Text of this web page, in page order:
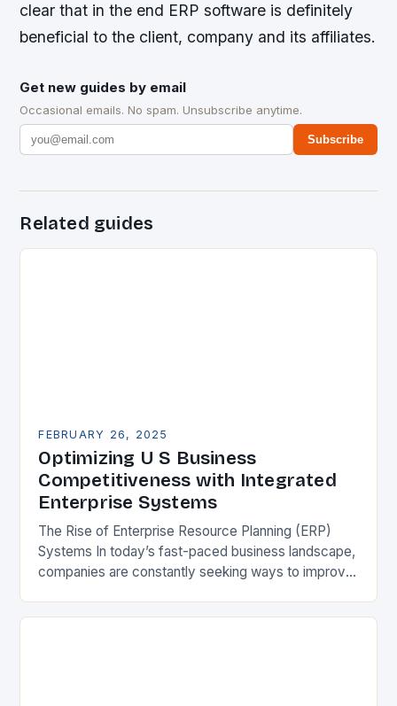
clear that in the end ERP software is definitely
beneficial to the client, company and its affiliates.
Get new guides by email
Occasional emails. No spam. Unsubscribe anytime.
Subscribe
Related guides
FEBRUARY 26, 2025
Optimizing U S Business
Competitiveness with Integrated
Enterprise Systems
The Rise of Enterprise Resource Planning (ERP)
Systems In today’s fast-paced business landscape,
companies are constantly seeking ways to improve
Enterprise Resource…